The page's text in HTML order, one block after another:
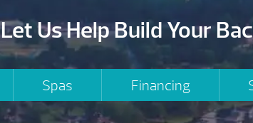
Let Us Help Build Your
Spas Financing